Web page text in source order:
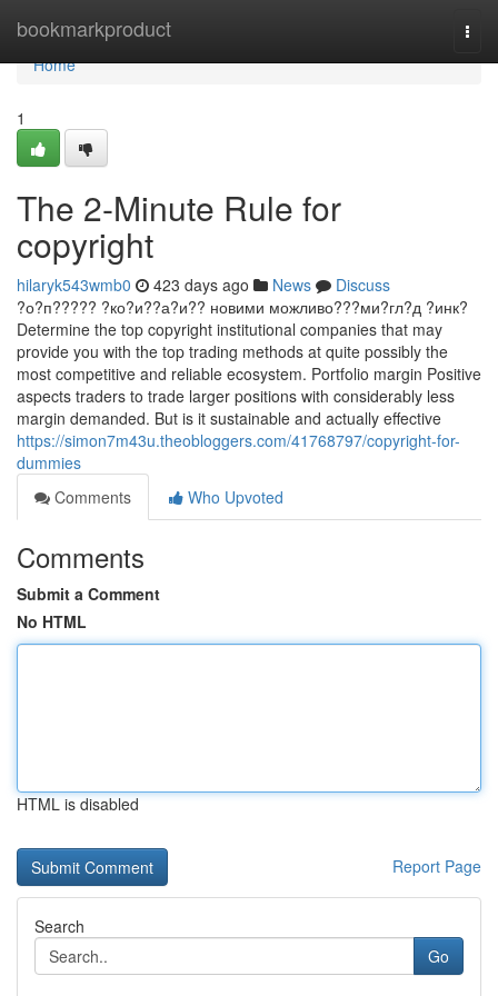
bookmarkproduct
Home
Home
1
The 2-Minute Rule for
copyright
hilaryk543wmb0 423 days ago News
Discuss
?о?п????? ?ко?и??а?и?? новими можливо???ми?гл?д ?инк?
Determine the top copyright institutional companies that may
provide you with the top trading methods at quite possibly the
most competitive and reliable ecosystem. Portfolio margin Positive
aspects traders to trade larger positions with considerably less
margin demanded. But is it sustainable and actually effective
https://simon7m43u.theobloggers.com/41768797/copyright-for-
dummies
Comments
Who Upvoted
Comments
Submit a Comment
No HTML
HTML is disabled
Report Page
Search
Go